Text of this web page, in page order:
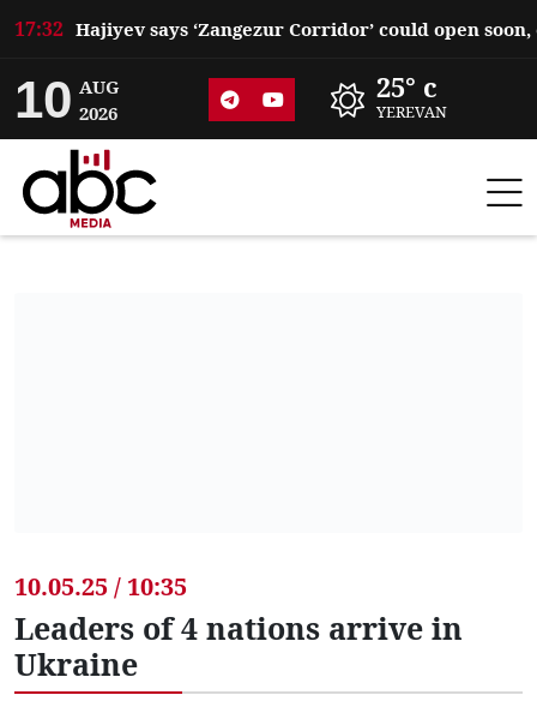
17:32
10 AUG
2026
25° c
YEREVAN
10.05.25 / 10:35
Leaders of 4 nations arrive in
Ukraine